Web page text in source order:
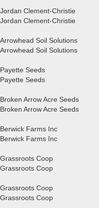
Jordan Clement-Christie
Jordan Clement-Christie
Arrowhead Soil Solutions
Arrowhead Soil Solutions
Payette Seeds
Payette Seeds
Broken Arrow Acre Seeds
Broken Arrow Acre Seeds
Berwick Farms Inc
Berwick Farms Inc
Grassroots Coop
Grassroots Coop
Grassroots Coop
Grassroots Coop